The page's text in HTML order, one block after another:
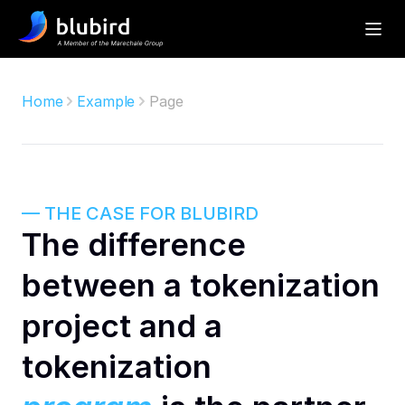
Home Example Page
— THE CASE FOR BLUBIRD
The difference
between a tokenization
project and a
tokenization